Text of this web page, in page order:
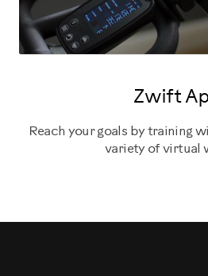
Zwift
Reach your goals by training
variety of virtual